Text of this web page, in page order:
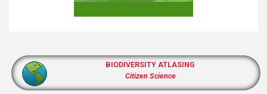
BIODIVERSITY ATLASING
Citizen Science